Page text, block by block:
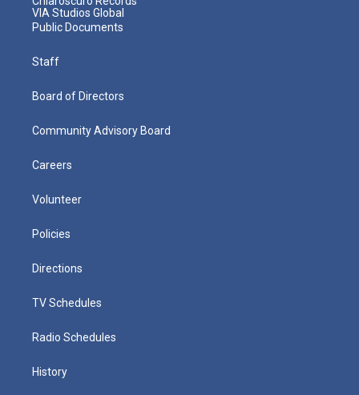
VIA Studios Global
Public Documents
Staff
Board of Directors
Community Advisory Board
Careers
Volunteer
Policies
Directions
TV Schedules
Radio Schedules
History